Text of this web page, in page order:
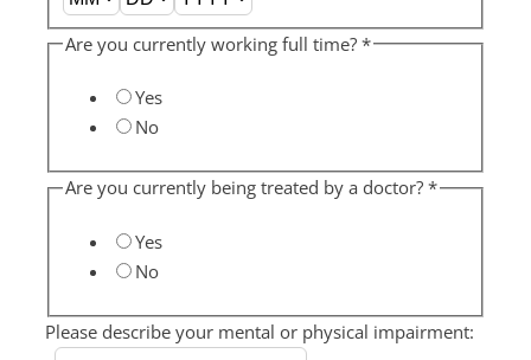
Are you currently working full time?*
Yes
No
Are you currently being treated by a doctor?*
Yes
No
Please describe your mental or physical impairment: